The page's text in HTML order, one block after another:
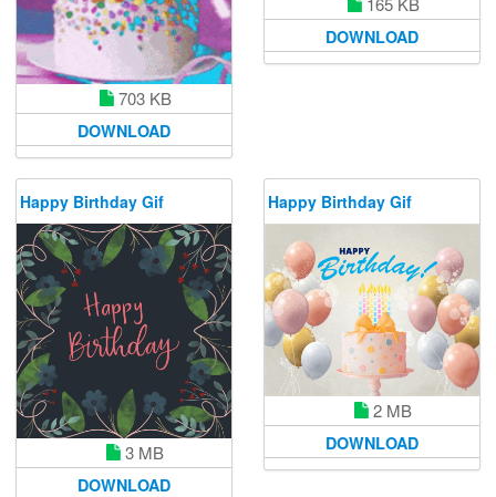
703 KB
DOWNLOAD
DOWNLOAD
Happy Birthday Gif
3 MB
DOWNLOAD
Happy Birthday Gif
2 MB
DOWNLOAD